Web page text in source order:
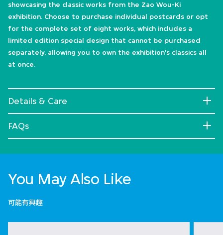
showcasing the classic works from the Zao Wou-Ki
exhibition. Choose to purchase individual postcards or opt
for the complete set of eight works, which includes a
limited edition special design that cannot be purchased
separately, allowing you to own the exhibition's classics all
at once.
Details & Care
FAQs
You May Also Like
可能有興趣